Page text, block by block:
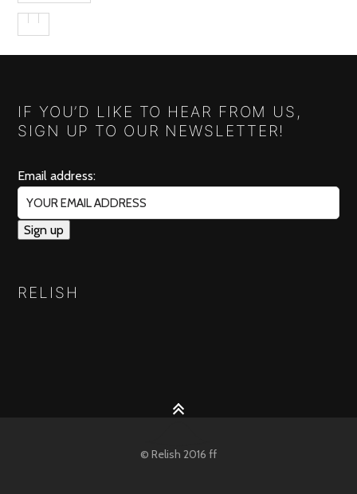
IF YOU’D LIKE TO HEAR FROM US,
SIGN UP TO OUR NEWSLETTER!
Email address:
RELISH
© Relish 2016 ff